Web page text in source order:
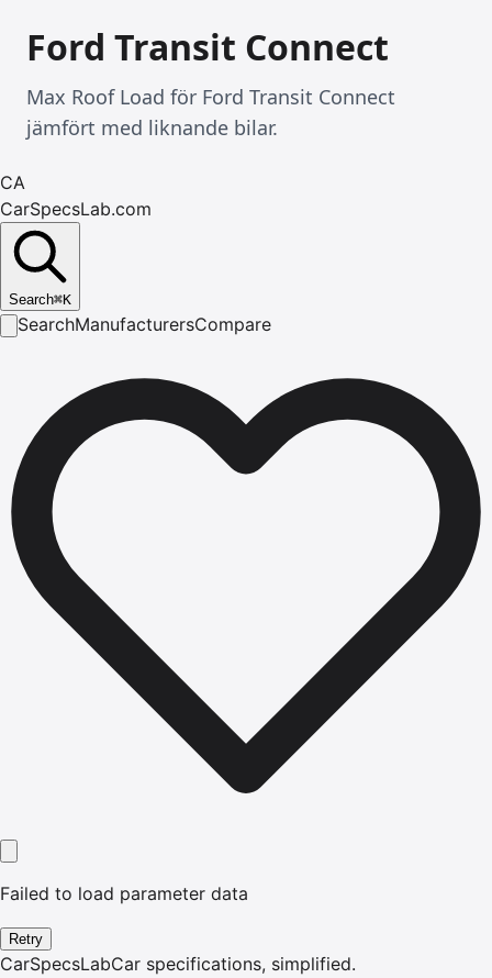
Ford Transit Connect
Max Roof Load för Ford Transit Connect
jämfört med liknande bilar.
CA
CarSpecsLab.com
Search⌘K
SearchManufacturersCompare
Failed to load parameter data
Retry
CarSpecsLabCar specifications, simplified.